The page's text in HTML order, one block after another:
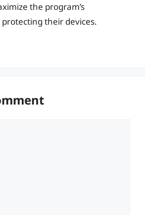
the program’s
their devices.